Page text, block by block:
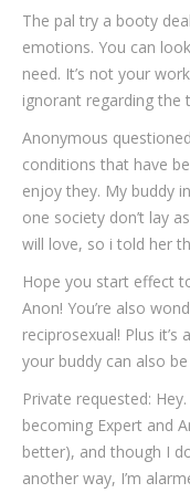
The pal try a booty
emotions. You can
need. It’s not your
ignorant regarding the
Anonymous
conditions that have
enjoy they. My buddy
one society don’t lay
will love, so i told her
Hope you start effect
Anon! You’re also
reciprosexual! Plus
your buddy can also
Private requested:
becoming Expert and
better), and though I
another way, I’m